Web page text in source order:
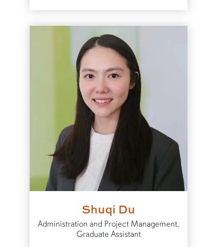
Shuqi Du
Administration and Project Management,
Graduate Assistant